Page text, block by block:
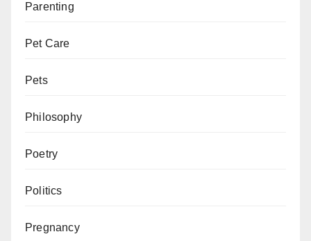
Parenting
Pet Care
Pets
Philosophy
Poetry
Politics
Pregnancy